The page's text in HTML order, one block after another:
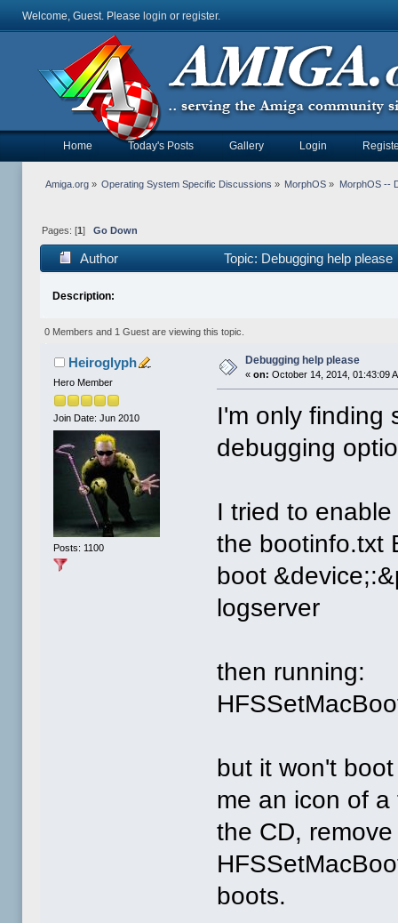
Welcome, Guest. Please login or register.
Home Today's Posts Gallery Login
Amiga.org» Operating System Specific Discussions » MorphOS » MorphOS --
Pages: [1 ] Go Down
Author Topic: Debugging help
Description:
0 Members and 1 Guest are viewing this topic.
Heiroglyph
Hero Member
Join Date: Jun 2010
Posts: 1100
Debugging help please
«on: October 14, 2014, 01:43:09
I'm only finding
debugging
I tried to
the bootinfo.txt
boot
logserver
then running:
but it won't
me an icon of
the CD,
boots.